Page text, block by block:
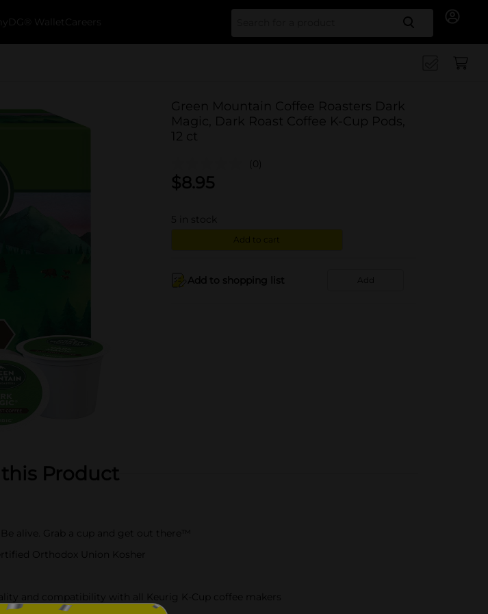
Wallet Careers Search
Green Mountain Coffee Roasters Dark
Magic, Dark Roast Coffee K-Cup Pods,
12 ct
(0)
$8.95
5 in stock
Add to cart
Add to shopping list Add
Product
alive. Grab a cup and get out there™
Orthodox Union Kosher
and compatibility with all Keurig K-Cup coffee makers